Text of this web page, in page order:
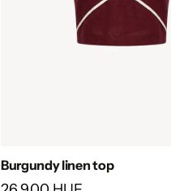
Burgundy linen top